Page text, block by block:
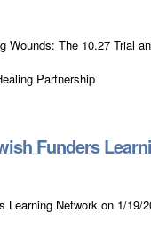
Wounds: The 10.27 Trial
Partnership
Funders
Learning Network on 1/19/